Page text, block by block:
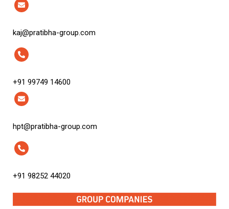
kaj@pratibha-group.com
+91 99749 14600
hpt@pratibha-group.com
+91 98252 44020